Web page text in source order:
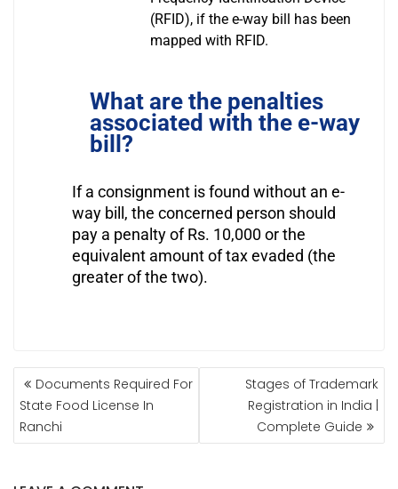
(RFID), if the e-way bill has been
mapped with RFID.
What are the penalties
associated with the e-way
bill?
If a consignment is found without an e-
way bill, the concerned person should
pay a penalty of Rs. 10,000 or the
equivalent amount of tax evaded (the
greater of the two).
Documents Required For
State Food License In
Ranchi
Stages of Trademark
Registration in India |
Complete Guide